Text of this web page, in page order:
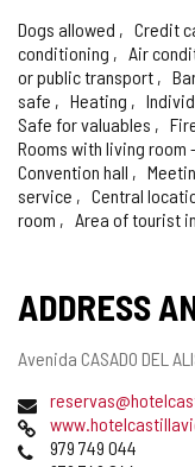
Dogs allowed Credit
conditioning
Air
or public transport
safe
Heating
Safe for valuables
Rooms with living room
Convention hall
service
Central
room
Area of tourist
ADDRESS
Postal
Avenida CASADO DEL
Email
Web
Phones979 749 044